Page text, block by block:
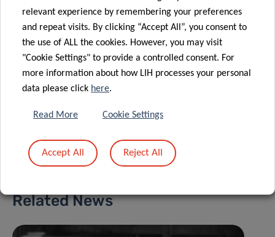
For more information, please visit the dedicated
on the IBBL website.
Related News
relevant experience by remembering your preferences
and repeat visits. By clicking “Accept All”, you consent to
the use of ALL the cookies. However, you may visit
"Cookie Settings" to provide a controlled consent. For
more information about how LIH processes your personal
data please click here.
Read More Cookie Settings
Accept All Reject All